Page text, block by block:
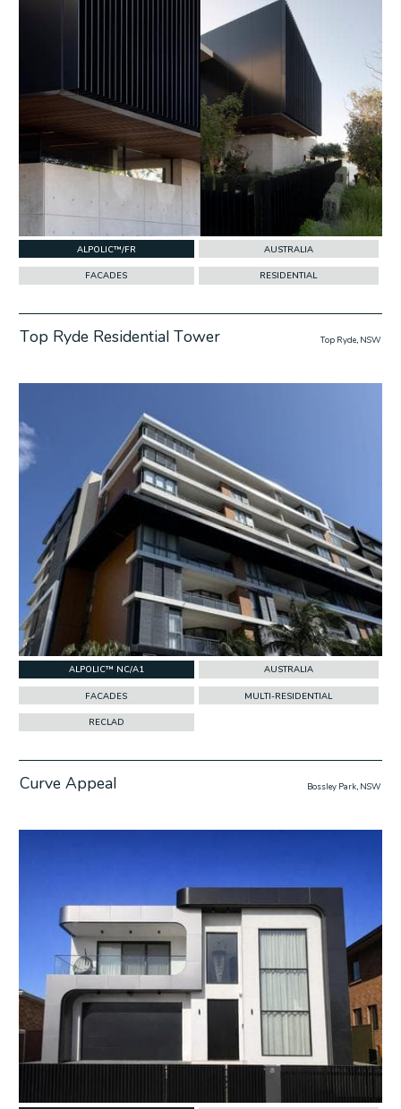
ALPOLIC™/FR AUSTRALIA
FACADES RESIDENTIAL
Top Ryde Residential Tower Top Ryde, NSW
Project
ALPOLIC™ NC/A1 AUSTRALIA
FACADES MULTI-RESIDENTIAL
RECLAD
Curve Appeal Bossley Park, NSW
Project